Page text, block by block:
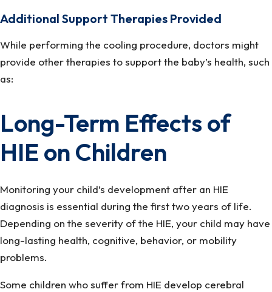
Additional Support Therapies Provided
While performing the cooling procedure, doctors might
provide other therapies to support the baby’s health, such
as:
Long-Term Effects of
HIE on Children
Monitoring your child’s development after an HIE
diagnosis is essential during the first two years of life.
Depending on the severity of the HIE, your child may have
long-lasting health, cognitive, behavior, or mobility
problems.
Some children who suffer from HIE develop cerebral